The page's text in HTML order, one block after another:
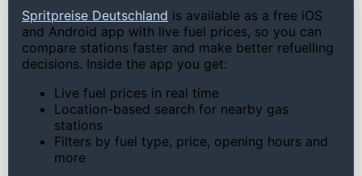
Spritpreise Deutschland is available as a free iOS
and Android app with live fuel prices, so you can
compare stations faster and make better refuelling
decisions. Inside the app you get:
Live fuel prices in real time
Location-based search for nearby gas
stations
Filters by fuel type, price, opening hours and
more